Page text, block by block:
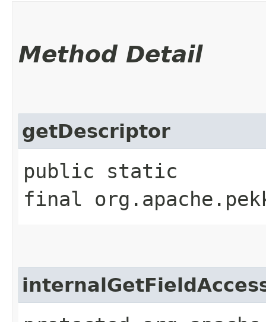
Method Detail
getDescriptor
public static
final